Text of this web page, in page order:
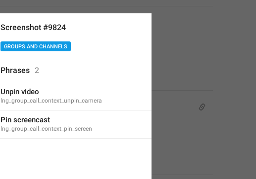
Screenshot #9824
GROUPS AND CHANNELS
Phrases 2
Unpin video
lng_group_call_context_unpin_camera
Pin screencast
lng_group_call_context_pin_screen